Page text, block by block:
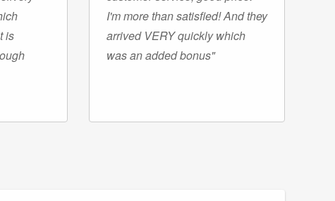
is
I'm more than satisfied! And they
arrived VERY quickly which
was an added bonus"